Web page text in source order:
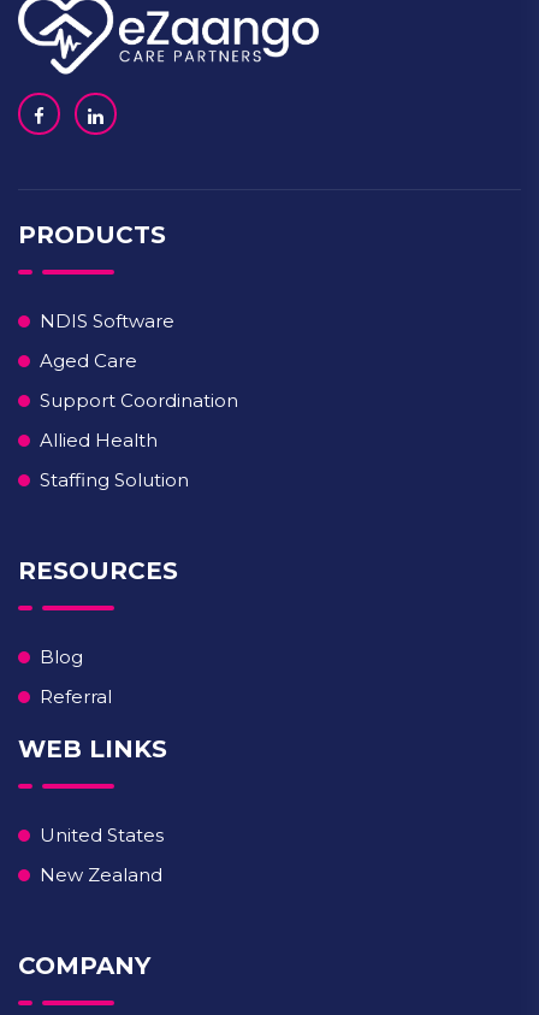
PRODUCTS
NDIS Software
Aged Care
Support Coordination
Allied Health
Staffing Solution
RESOURCES
Blog
Referral
WEB LINKS
United States
New Zealand
COMPANY